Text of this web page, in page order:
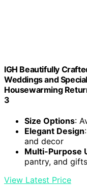
IGH Beautifully
Weddings and
Housewarming
3
Size Options:
Elegant Design
and decor
Multi-Purpose
pantry, and gifts
View Latest Price